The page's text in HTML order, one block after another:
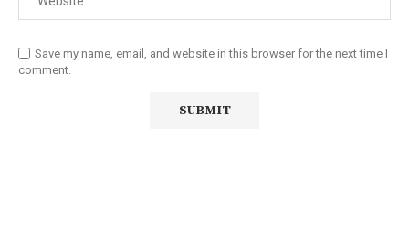
Save my name, email, and website in this browser for the next time I
comment.